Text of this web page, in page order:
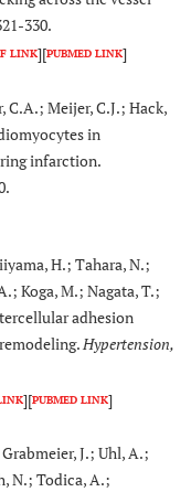
330.
LINK][PUBMED LINK]
C.A.; Meijer, C.J.; Hack,
in
infarction.
H.; Tahara, N.;
Koga, M.; Nagata, T.;
adhesion
Hypertension,
][PUBMED LINK]
J.; Uhl, A.;
N.; Todica, A.;